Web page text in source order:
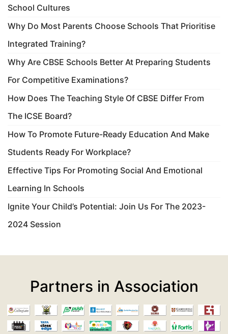
School Cultures
Why Do Most Parents Choose Schools That Prioritise
Integrated Training?
Why Are CBSE Schools Better At Preparing Students
For Competitive Examinations?
How Does The Teaching Style Of CBSE Differ From
The ICSE Board?
How To Promote Future-Ready Education And Make
Students Ready For Workplace?
Effective Tips For Promoting Social And Emotional
Learning In Schools
Ignite Your Child’s Potential: Join Us For The 2023-
2024 Session
Partners in Association